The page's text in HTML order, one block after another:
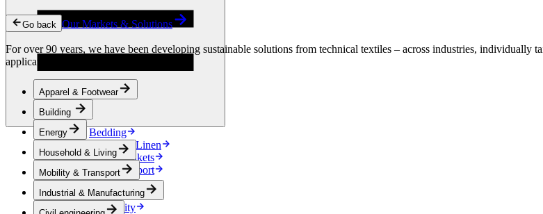
Reinforcement
Condensation Control
Energy
Energy Storage
Electrical Insulation
Cable
Friction Inserts
Household & Living
Decoration
Bedding
Bathroom Linen
Horse blankets
Mobility & Transport
Interiors
Exteriors
E-mobility
Go back Our Markets & Solutions
For over 90 years, we have been developing sustainable solutions from technical textiles – across industries,
applications.
Apparel & Footwear
Building
Energy
Household & Living
Mobility & Transport
Industrial & Manufacturing